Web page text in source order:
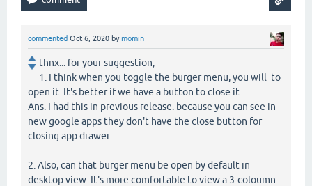
commented Oct 6, 2020 bymomin
thnx... for your suggestion,
1. I think when you toggle the burger menu, you will to
open it. It's better if we have a button to close it.
Ans. I had this in previous release. because you can see in
new google apps they don't have the close button for
closing app drawer.
2. Also, can that burger menu be open by default in
desktop view. It's more comfortable to view a 3-coloumn